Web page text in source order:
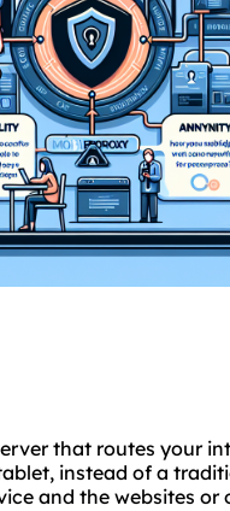
that routes your
instead of a
and the websites or